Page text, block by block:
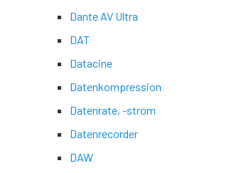
Dante AV Ultra
DAT
Datacine
Datenkompression
Datenrate, -strom
Datenrecorder
DAW